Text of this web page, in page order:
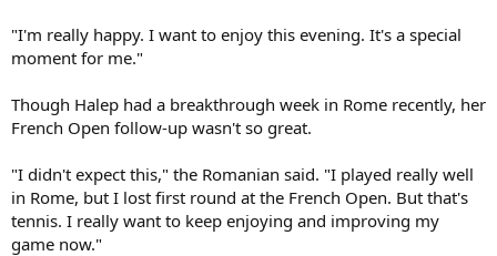
"I'm really happy. I want to enjoy this evening. It's a special
moment for me."
Though Halep had a breakthrough week in Rome recently, her
French Open follow-up wasn't so great.
"I didn't expect this," the Romanian said. "I played really well
in Rome, but I lost first round at the French Open. But that's
tennis. I really want to keep enjoying and improving my
game now."